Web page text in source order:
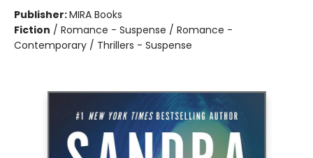
Publisher:MIRA Books
Fiction / Romance - Suspense / Romance -
Contemporary / Thrillers - Suspense